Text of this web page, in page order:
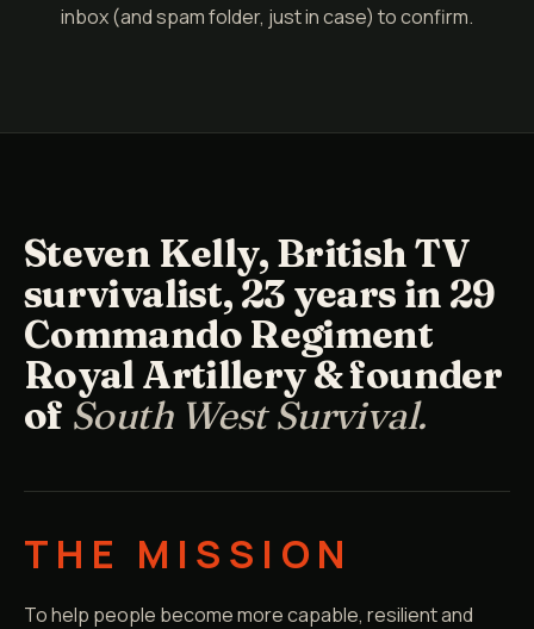
inbox (and spam folder, just in case) to confirm.
Steven Kelly, British TV
survivalist, 23 years in 29
Commando Regiment
Royal Artillery & founder
of South West Survival.
THE MISSION
To help people become more capable, resilient and